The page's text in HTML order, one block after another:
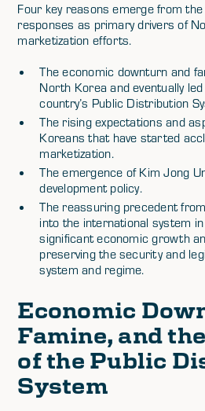
Four key reasons emerge from
responses as primary drivers of
marketization efforts.
The economic downturn and
North Korea and eventually
country’s Public Distribution
The rising expectations and
Koreans that have started
marketization.
The emergence of Kim Jong
development policy.
The reassuring precedent
into the international system
significant economic growth
preserving the security and
system and regime.
Economic
Famine, and
of the Public
System